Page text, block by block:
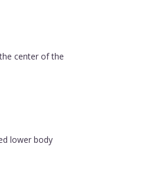
center of the
lower body